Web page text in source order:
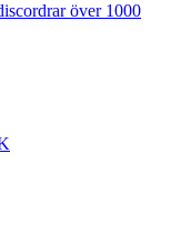
över 1000